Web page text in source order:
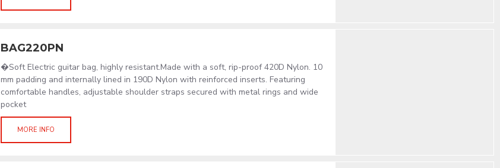
BAG220PN
�Soft Electric guitar bag, highly resistant.Made with a soft, rip-proof 420D Nylon. 10
mm padding and internally lined in 190D Nylon with reinforced inserts. Featuring
comfortable handles, adjustable shoulder straps secured with metal rings and wide
pocket
MORE INFO